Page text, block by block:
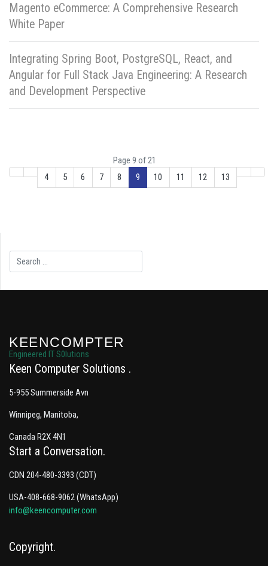
Magento eCommerce: A Comprehensive Research
White Paper
Integrating Spring Boot, PostgreSQL, React, and
Angular for Full Stack Java Engineering: A Research
and Development Perspective
4 5 6 7 8 9 10 11 12 13
Page 9 of 21
Search
KEENCOMPTER
Engineered IT S0lutions
Keen Computer Solutions
5-955 Summerside Avn
Winnipeg, Manitoba,
Canada R2X 4N1
Start a Conversation
CDN 204-480-3393 (CDT)
USA-408-668-9062 (WhatsApp)
info@keencomputer.com
Copyright